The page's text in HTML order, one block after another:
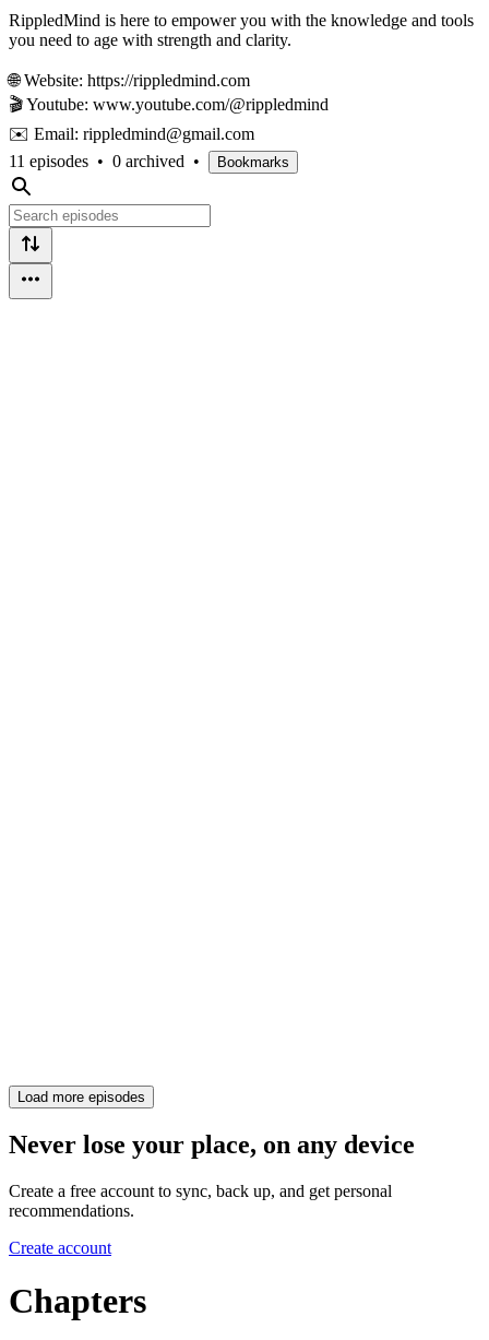
RippledMind is here to empower you with the knowledge and tools
you need to age with strength and clarity.
🌐 Website: https://rippledmind.com
🎬 Youtube: www.youtube.com/@rippledmind
✉️ Email: rippledmind@gmail.com
11 episodes • 0 archived • Bookmarks
Load more episodes
Never lose your place, on any device
Create a free account to sync, back up, and get personal
recommendations.
Create account
Chapters